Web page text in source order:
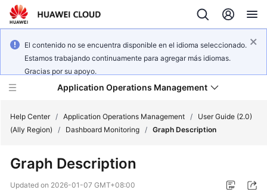
El contenido no se encuentra disponible en el idioma seleccionado.
Estamos trabajando continuamente para agregar más idiomas.
Gracias por su apoyo.
Application Operations Management
New
Help Center / Application Operations Management /
User Guide (2.0)
(Ally Region)
/ Dashboard Monitoring / Graph Description
Graph Description
Updated on 2026-01-07 GMT+08:00